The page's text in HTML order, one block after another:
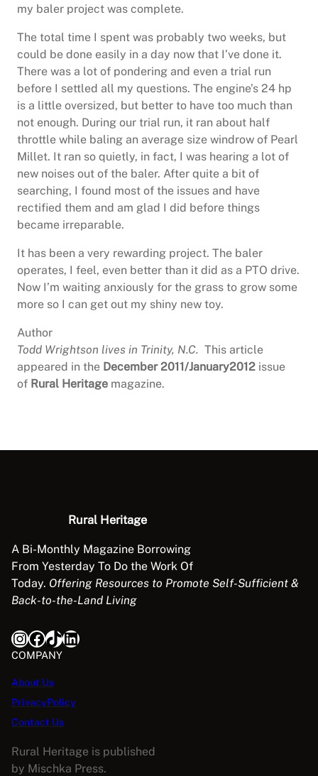
my baler project was complete.
The total time I spent was probably two weeks, but
could be done easily in a day now that I’ve done it.
There was a lot of pondering and even a trial run
before I settled all my questions. The engine’s 24 hp
is a little oversized, but better to have too much than
not enough. During our trial run, it ran about half
throttle while baling an average size windrow of Pearl
Millet. It ran so quietly, in fact, I was hearing a lot of
new noises out of the baler. After quite a bit of
searching, I found most of the issues and have
rectified them and am glad I did before things
became irreparable.
It has been a very rewarding project. The baler
operates, I feel, even better than it did as a PTO drive.
Now I’m waiting anxiously for the grass to grow some
more so I can get out my shiny new toy.
Author
Todd Wrightson lives in Trinity, N.C. This article
appeared in the December 2011/January2012 issue
of Rural Heritage magazine.
Rural Heritage
A Bi-Monthly Magazine Borrowing
From Yesterday To Do the Work Of
Today. Offering Resources to Promote Self-Sufficient &
Back-to-the-Land Living
InstagramFacebook TikTok LinkedIn
COMPANY
About Us
PrivacyPolicy
Contact Us
Rural Heritage is published
by Mischka Press.